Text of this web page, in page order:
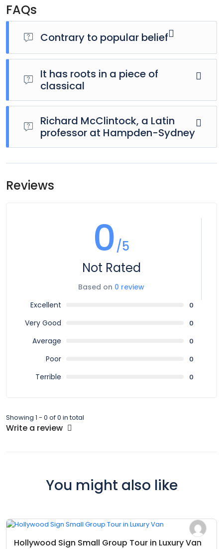
FAQs
Contrary to popular belief
It has roots in a piece of
classical
Richard McClintock, a Latin
professor at Hampden-Sydney
Reviews
0/5
Not Rated
Based on 0 review
Excellent
0
Very Good 0
Average 0
Poor 0
Terrible 0
Showing 1 - 0 of 0 in total
Write a review
You might also like
Hollywood Sign Small Group Tour in Luxury Van